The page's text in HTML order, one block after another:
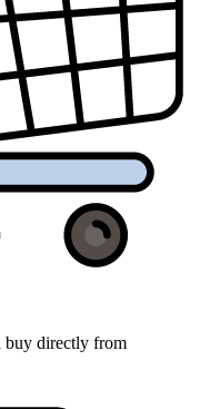
buy directly from